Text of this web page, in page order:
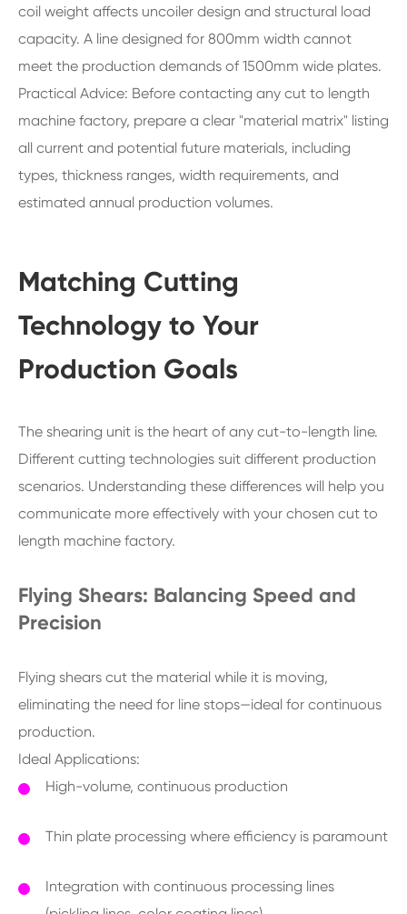
coil weight affects uncoiler design and structural load
capacity. A line designed for 800mm width cannot
meet the production demands of 1500mm wide plates.
Practical Advice: Before contacting any cut to length
machine factory, prepare a clear "material matrix" listing
all current and potential future materials, including
types, thickness ranges, width requirements, and
estimated annual production volumes.
Matching Cutting
Technology to Your
Production Goals
The shearing unit is the heart of any cut-to-length line.
Different cutting technologies suit different production
scenarios. Understanding these differences will help you
communicate more effectively with your chosen cut to
length machine factory.
Flying Shears: Balancing Speed and
Precision
Flying shears cut the material while it is moving,
eliminating the need for line stops—ideal for continuous
production.
Ideal Applications:
High-volume, continuous production
Thin plate processing where efficiency is paramount
Integration with continuous processing lines